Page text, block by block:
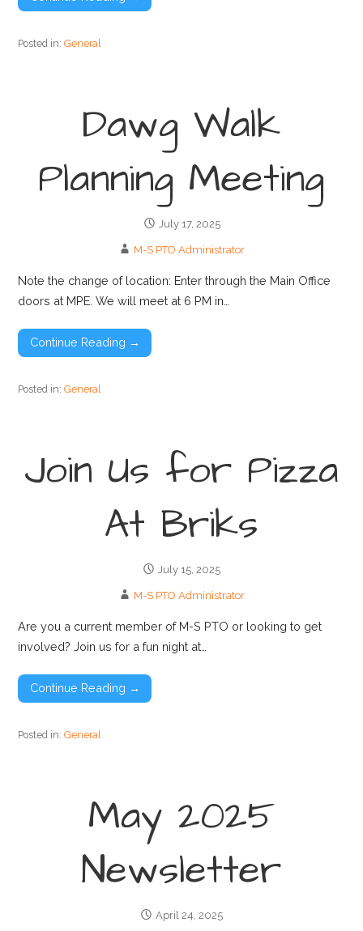
Posted in:General
Dawg Walk
Planning Meeting
July 17, 2025
M-S PTO Administrator
Note the change of location: Enter through the Main Office
doors at MPE. We will meet at 6 PM in…
Continue Reading →
Posted in:General
Join Us for Pizza
At Briks
July 15, 2025
M-S PTO Administrator
Are you a current member of M-S PTO or looking to get
involved? Join us for a fun night at…
Continue Reading →
Posted in:General
May 2025
Newsletter
April 24, 2025